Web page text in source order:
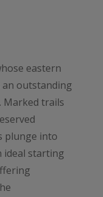
eastern
an outstanding
Marked trails
plunge into
ideal starting